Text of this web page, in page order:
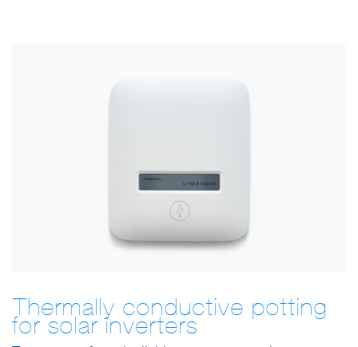
Thermally conductive potting
for solar inverters